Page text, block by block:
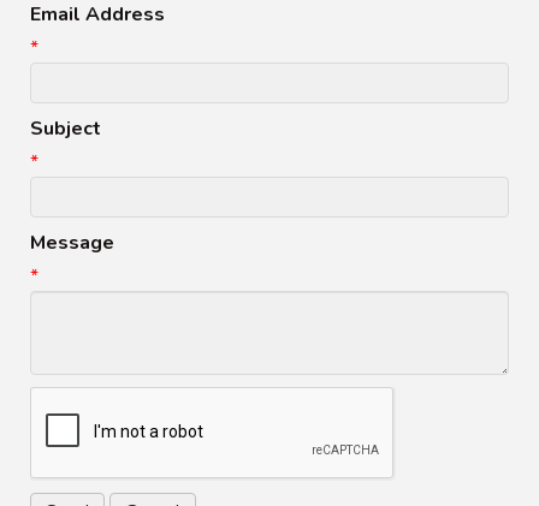
Email Address
*
Subject
*
Message
*